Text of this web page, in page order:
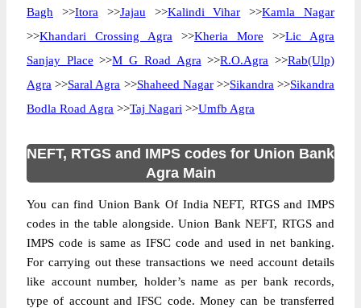
Bagh >>Itora >>Jajau >>Kalindi Vihar >>Kamla Nagar
>>Khandari Crossing Agra >>Kheria More >>Lic Agra
Sanjay Place >>M G Road Agra >>R.O.Agra >>Rab(Ulp)
Agra >>Saral Agra >>Shaheed Nagar>>Sikandra >>Sikandra
Bodla Road Agra >>Taj Nagari >>Umfb Agra
NEFT, RTGS and IMPS codes for Union Bank
Agra Main
You can find Union Bank Of India NEFT, RTGS and IMPS
codes in the table alongside. Union Bank NEFT, RTGS and
IMPS code is same as IFSC code and used in net banking.
For carrying out these transactions we need account details
like account number, holder’s name as per bank records,
type of account and IFSC code. Money can be transferred